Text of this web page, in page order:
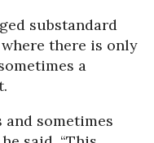
substandard
there is only
a
sometimes